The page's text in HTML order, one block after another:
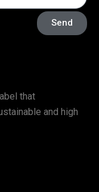
Send
that
and high